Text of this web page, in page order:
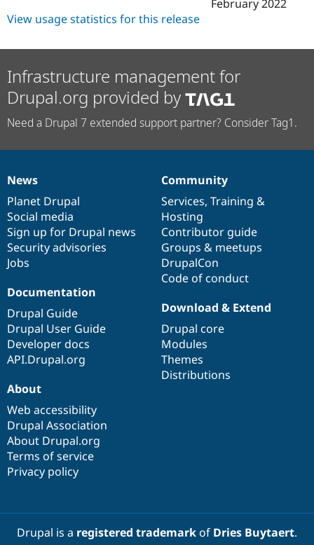
Drupal for
Site
Security
Newsletters
Drupal
Drupal
February 2022
View usage statistics for this release
Infrastructure management for
Drupal.org provided by
Need a Drupal 7 extended support partner? Consider Tag1.
News
items
News
Planet Drupal
Social media
Sign up for Drupal news
Security advisories
Jobs
Our
community
Community
Services, Training &
Hosting
Contributor guide
Groups & meetups
DrupalCon
Code of conduct
Documentation
Documentation
Drupal Guide
Drupal User Guide
Developer docs
API.Drupal.org
Drupal
code
base
Download & Extend
Drupal core
Modules
Themes
Distributions
Governance
of
community
About
Web accessibility
Drupal Association
About Drupal.org
Terms of service
Privacy policy
Drupal is a registered trademarkof Dries Buytaert.